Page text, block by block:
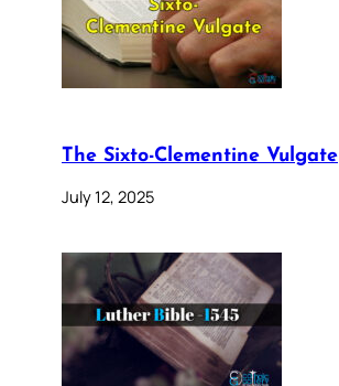
The Sixto-Clementine Vulgate
July 12, 2025